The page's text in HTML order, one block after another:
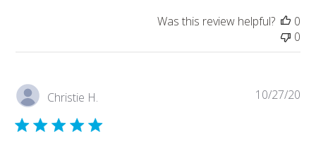
Tue
Sep
19
2023
Was this review helpful?
0
0
Christie H. 10/27/20